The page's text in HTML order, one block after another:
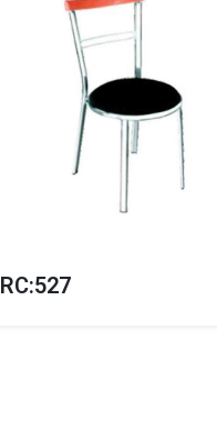
RC:527